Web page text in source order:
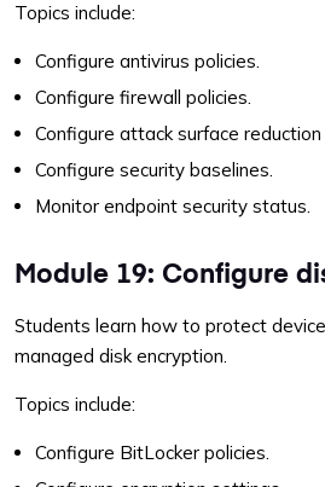
Topics include:
Configure antivirus policies.
Configure firewall policies.
Configure attack surface reduction
Configure security baselines.
Monitor endpoint security status.
Module 19: Configure
Students learn how to protect
managed disk encryption.
Topics include:
Configure BitLocker policies.